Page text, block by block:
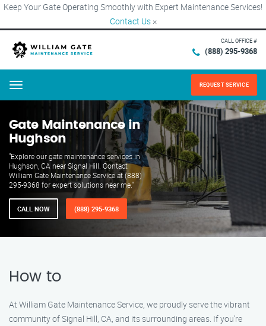
Keep Your Gate Operating Smoothly with Expert Maintenance Services!
Contact Us ×
CALL OFFICE #
(888) 295-9368
Menu REQUEST SERVICE
Gate Maintenance in
Hughson
"Explore our gate maintenance services in
Hughson, CA near Signal Hill. Contact
William Gate Maintenance Service at (888)
295-9368 for expert solutions near me."
CALL NOW (888) 295-9368
How to
At William Gate Maintenance Service, we proudly serve the vibrant
community of Signal Hill, CA, and its surrounding areas. If you’re